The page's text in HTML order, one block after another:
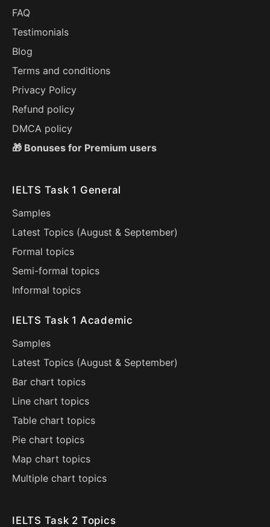
FAQ
Testimonials
Blog
Terms and conditions
Privacy Policy
Refund policy
DMCA policy
🎁 Bonuses for Premium users
IELTS Task 1 General
Samples
Latest Topics (August & September)
Formal topics
Semi-formal topics
Informal topics
IELTS Task 1 Academic
Samples
Latest Topics (August & September)
Bar chart topics
Line chart topics
Table chart topics
Pie chart topics
Map chart topics
Multiple chart topics
IELTS Task 2 Topics